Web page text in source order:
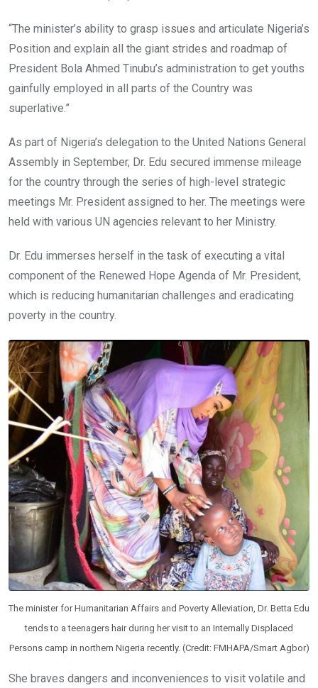
“The minister’s ability to grasp issues and articulate Nigeria’s
Position and explain all the giant strides and roadmap of
President Bola Ahmed Tinubu’s administration to get youths
gainfully employed in all parts of the Country was
superlative.”
As part of Nigeria’s delegation to the United Nations General
Assembly in September, Dr. Edu secured immense mileage
for the country through the series of high-level strategic
meetings Mr. President assigned to her. The meetings were
held with various UN agencies relevant to her Ministry.
Dr. Edu immerses herself in the task of executing a vital
component of the Renewed Hope Agenda of Mr. President,
which is reducing humanitarian challenges and eradicating
poverty in the country.
The minister for Humanitarian Affairs and Poverty Alleviation, Dr. Betta Edu
tends to a teenagers hair during her visit to an Internally Displaced
Persons camp in northern Nigeria recently. (Credit: FMHAPA/Smart Agbor)
She braves dangers and inconveniences to visit volatile and